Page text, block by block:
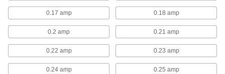
Fan Guards
Fan Guards
These two-piece guards attach to NEMA frame
3 products
0.17 amp 0.18 amp
0.2 amp 0.21 amp
0.22 amp 0.23 amp
0.24 amp 0.25 amp